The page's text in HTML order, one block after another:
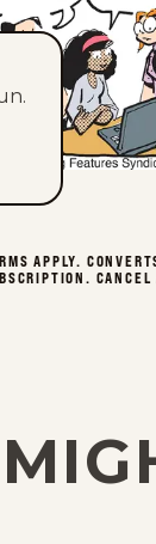
APPLY.